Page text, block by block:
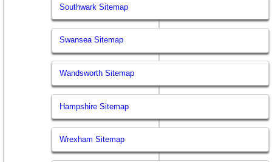
Southwark Sitemap
Swansea Sitemap
Wandsworth Sitemap
Hampshire Sitemap
Wrexham Sitemap